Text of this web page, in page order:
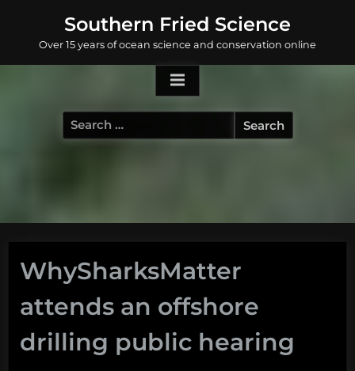
content
Southern Fried Science
Over 15 years of ocean science and conservation online
Search
for:
WhySharksMatter
attends an offshore
drilling public hearing